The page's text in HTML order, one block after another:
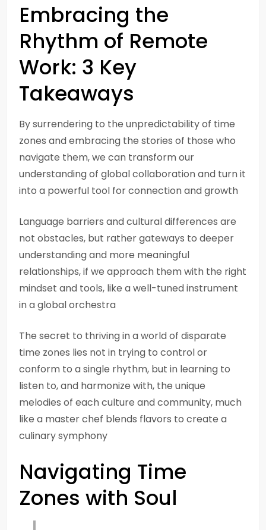
Embracing the
Rhythm of Remote
Work: 3 Key
Takeaways
By surrendering to the unpredictability of time
zones and embracing the stories of those who
navigate them, we can transform our
understanding of global collaboration and turn it
into a powerful tool for connection and growth
Language barriers and cultural differences are
not obstacles, but rather gateways to deeper
understanding and more meaningful
relationships, if we approach them with the right
mindset and tools, like a well-tuned instrument
in a global orchestra
The secret to thriving in a world of disparate
time zones lies not in trying to control or
conform to a single rhythm, but in learning to
listen to, and harmonize with, the unique
melodies of each culture and community, much
like a master chef blends flavors to create a
culinary symphony
Navigating Time
Zones with Soul